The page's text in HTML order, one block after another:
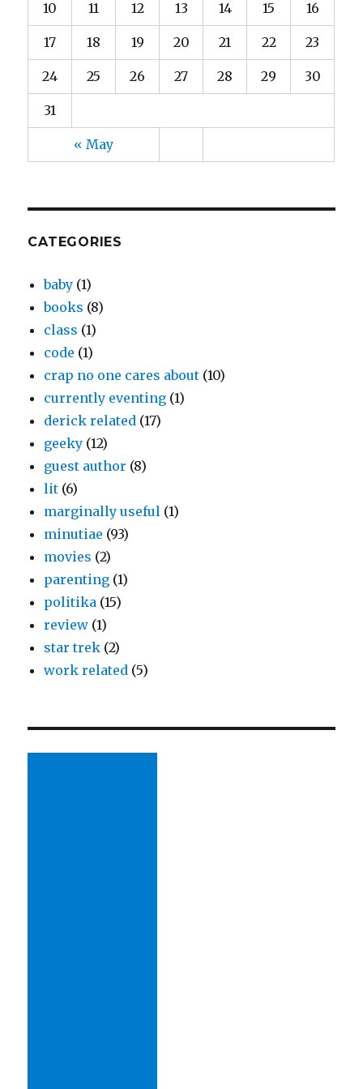
« May
10 11 12 13 14 15 16
17 18 19 20 21 22 23
24 25 26 27 28 29 30
31
CATEGORIES
baby (1)
books (8)
class (1)
code (1)
crap no one cares about (10)
currently eventing (1)
derick related (17)
geeky (12)
guest author (8)
lit (6)
marginally useful (1)
minutiae (93)
movies (2)
parenting (1)
politika (15)
review (1)
star trek (2)
work related (5)